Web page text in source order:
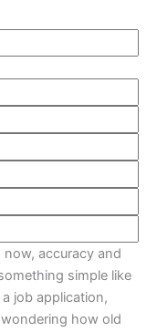
accuracy and
simple like
job application,
how old